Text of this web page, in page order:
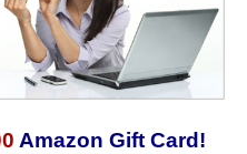
Amazon Gift Card!